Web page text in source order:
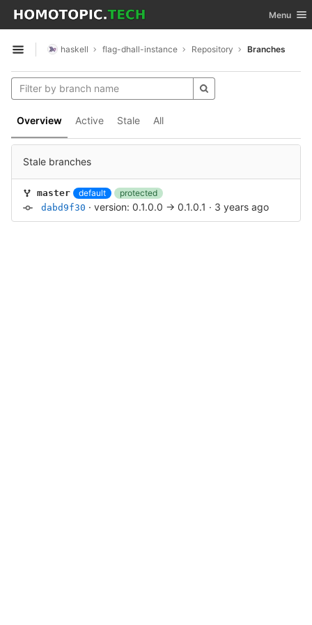
Skip to content
GitLab Toggle
Menu
Open sidebar
haskell flag-dhall-instance Repository Branches
Overview Active Stale All
Stale branches
master default
protected
dabd9f30 · version: 0.1.0.0 -> 0.1.0.1 · 3 years ago